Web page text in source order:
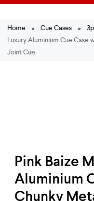
Home Cue Cases
Luxury Aluminium Cue Case
Joint Cue
Pink Baize
Aluminium
Chunky